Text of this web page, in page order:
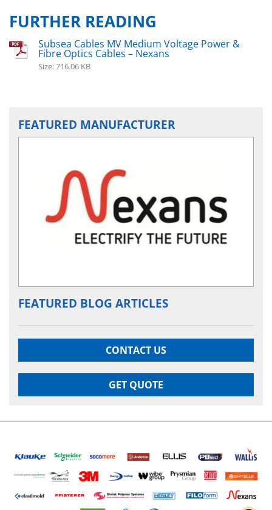
FURTHER READING
Subsea Cables MV Medium Voltage Power &
Fibre Optics Cables – Nexans
Size: 716.06 KB
FEATURED MANUFACTURER
FEATURED BLOG ARTICLES
CONTACT US
GET QUOTE